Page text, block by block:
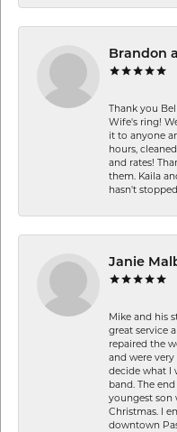
Brandon
Thank you
Wife's ring!
it to anyone
hours,
and rates!
them. Kaila
hasn't
Janie
Mike and his
great service
repaired the
and were
decide what I
band. The
youngest son
Christmas. I
downtown